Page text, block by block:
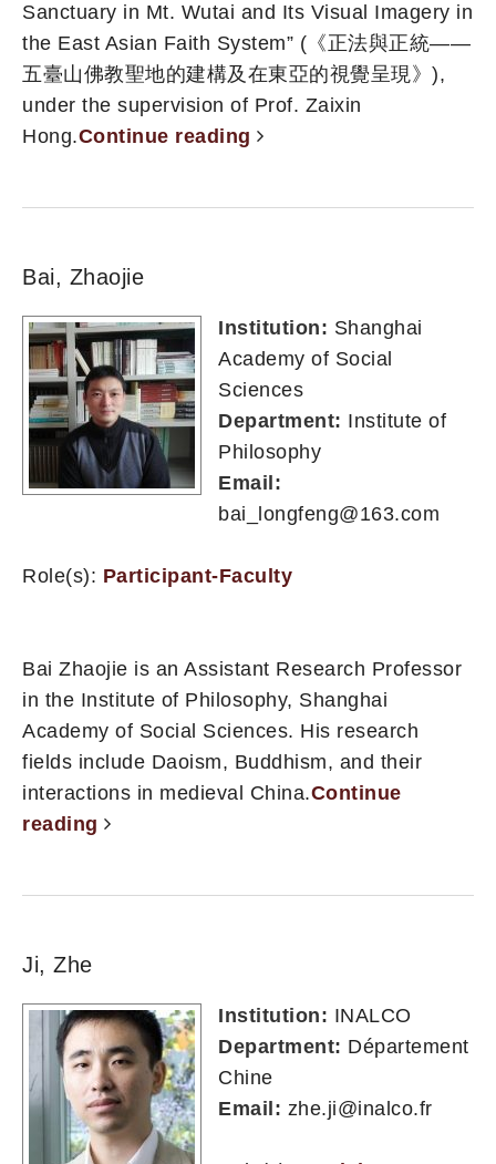
Sanctuary in Mt. Wutai and Its Visual Imagery in
the East Asian Faith System” (《正法與正統——
五臺山佛教聖地的建構及在東亞的視覺呈現》),
under the supervision of Prof. Zaixin
Hong.Continue reading
Bai, Zhaojie
Institution: Shanghai
Academy of Social
Sciences
Department: Institute of
Philosophy
Email:
bai_longfeng@163.com
Role(s): Participant-Faculty
Bai Zhaojie is an Assistant Research Professor
in the Institute of Philosophy, Shanghai
Academy of Social Sciences. His research
fields include Daoism, Buddhism, and their
interactions in medieval China.Continue
reading
Ji, Zhe
Institution: INALCO
Department: Département
Chine
Email: zhe.ji@inalco.fr